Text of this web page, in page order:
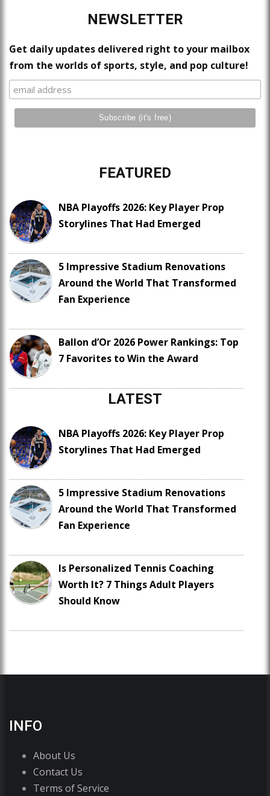
NEWSLETTER
Get daily updates delivered right to your mailbox
from the worlds of sports, style, and pop culture!
FEATURED
NBA Playoffs 2026: Key Player Prop
Storylines That Had Emerged
5 Impressive Stadium Renovations
Around the World That Transformed
Fan Experience
Ballon d’Or 2026 Power Rankings: Top
7 Favorites to Win the Award
LATEST
NBA Playoffs 2026: Key Player Prop
Storylines That Had Emerged
5 Impressive Stadium Renovations
Around the World That Transformed
Fan Experience
Is Personalized Tennis Coaching
Worth It? 7 Things Adult Players
Should Know
INFO
About Us
Contact Us
Terms of Service